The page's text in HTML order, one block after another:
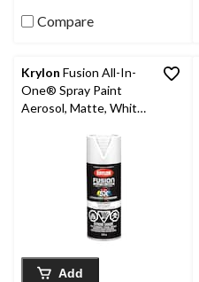
reviews
Compare
Krylon Fusion All-In-
One® Spray Paint
Aerosol, Matte, White,
Add